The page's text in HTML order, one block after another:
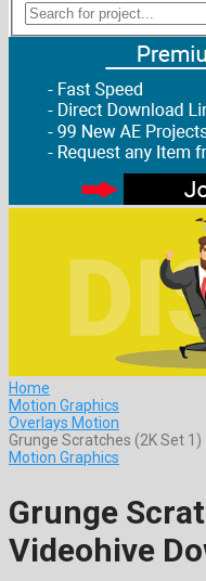
Home
Motion Graphics
Overlays Motion
Grunge Scratches (2K Set
Motion Graphics
Grunge
Videohive